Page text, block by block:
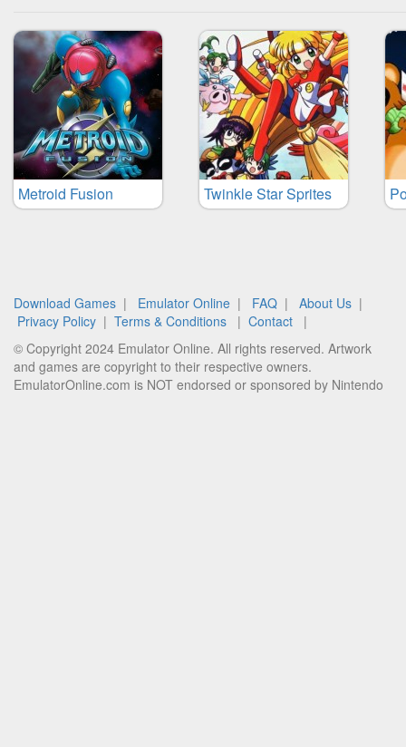
Metroid Fusion Twinkle Star Sprites
Download Games | Emulator Online | FAQ | About Us |
Privacy Policy | Terms & Conditions | Contact |
© Copyright 2024 Emulator Online. All rights reserved. Artwork
and games are copyright to their respective owners.
EmulatorOnline.com is NOT endorsed or sponsored by Nintendo